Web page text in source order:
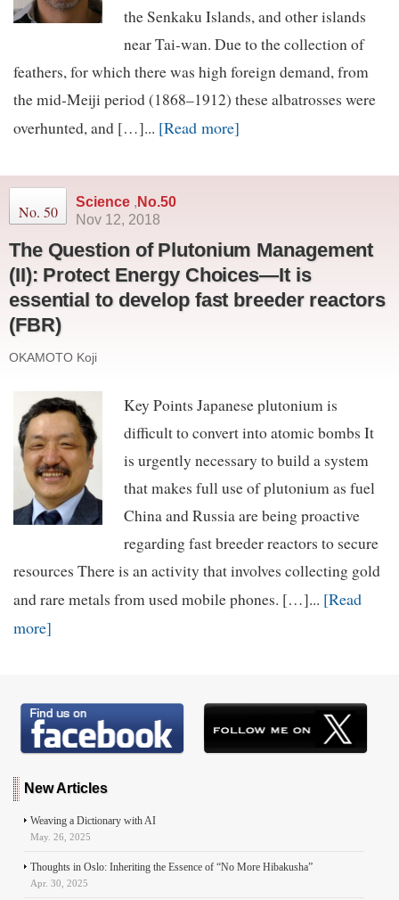
the Senkaku Islands, and other islands
near Tai-wan. Due to the collection of
feathers, for which there was high foreign demand, from
the mid-Meiji period (1868–1912) these albatrosses were
overhunted, and […]... [Read more]
No. 50
Science , No.50
Nov 12, 2018
The Question of Plutonium Management
(II): Protect Energy Choices—It is
essential to develop fast breeder reactors
(FBR)
OKAMOTO Koji
Key Points Japanese plutonium is
difficult to convert into atomic bombs It
is urgently necessary to build a system
that makes full use of plutonium as fuel
China and Russia are being proactive
regarding fast breeder reactors to secure
resources There is an activity that involves collecting gold
and rare metals from used mobile phones. […]... [Read
more]
New Articles
Weaving a Dictionary with AI
May. 26, 2025
Thoughts in Oslo: Inheriting the Essence of “No More Hibakusha”
Apr. 30, 2025